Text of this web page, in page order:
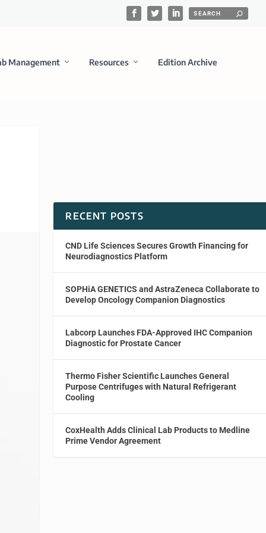
Management Resources Edition Archive
RECENT POSTS
CND Life Sciences Secures Growth Financing for
Neurodiagnostics Platform
SOPHiA GENETICS and AstraZeneca Collaborate to
Develop Oncology Companion Diagnostics
Labcorp Launches FDA-Approved IHC Companion
Diagnostic for Prostate Cancer
Thermo Fisher Scientific Launches General
Purpose Centrifuges with Natural Refrigerant
Cooling
CoxHealth Adds Clinical Lab Products to Medline
Prime Vendor Agreement